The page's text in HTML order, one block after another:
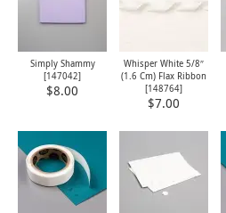
Simply Shammy
[147042]
$8.00
Whisper White 5/8″
(1.6 Cm) Flax Ribbon
[148764]
$7.00